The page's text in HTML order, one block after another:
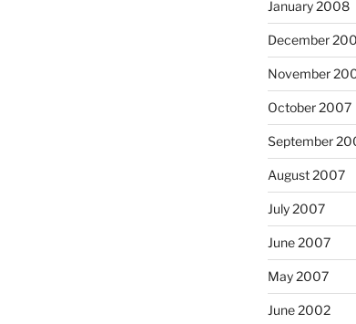
January 2008
December
November
October 2007
September
August 2007
July 2007
June 2007
May 2007
June 2002